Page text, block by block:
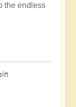
the endless